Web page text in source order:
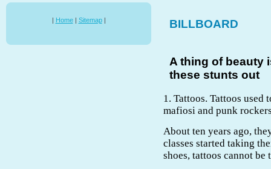
| Home| Sitemap| BILLBOARD
A thing of beauty
these stunts out
1. Tattoos. Tattoos
mafiosi and punk
About ten years ago,
classes started taking
shoes, tattoos cannot